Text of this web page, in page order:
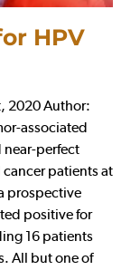
HPV
2020 Author:
associated
near-perfect
patients at
prospective
positive for
16 patients
All but one of